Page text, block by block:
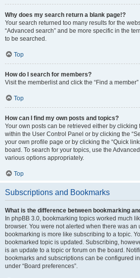
Why does my search return a blank page!?
Your search returned too many results for the
“Advanced search” and be more specific in the
to be searched.
Top
How do I search for members?
Visit the memberlist and click the “Find a member”
Top
How can I find my own posts and topics?
Your own posts can be retrieved either by clicking
within the User Control Panel or by clicking the
your own profile page or by clicking the “Quick
board. To search for your topics, use the
various options appropriately.
Top
Subscriptions and Bookmarks
What is the difference between bookmarking
In phpBB 3.0, bookmarking topics worked much
browser. You were not alerted when there was an
bookmarking is more like subscribing to a topic.
bookmarked topic is updated. Subscribing,
is an update to a topic or forum on the board.
bookmarks and subscriptions can be configured
under “Board preferences”.